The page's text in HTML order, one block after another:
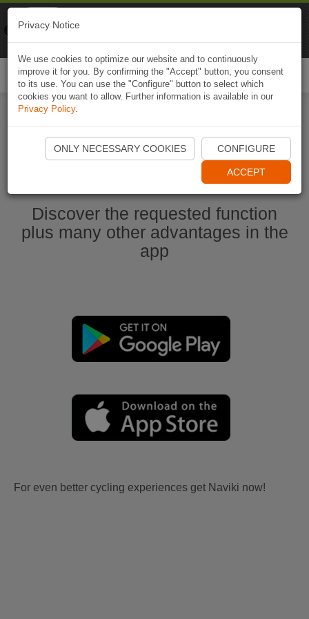
Start Naviki App
Discover the requested function
plus many other advantages in the
app
For even better cycling experiences get Naviki now!
Privacy Notice
We use cookies to optimize our website and to continuously
improve it for you. By confirming the "Accept" button, you consent
to its use. You can use the "Configure" button to select which
cookies you want to allow. Further information is available in our
Privacy Policy.
ONLY NECESSARY COOKIES CONFIGURE
ACCEPT
Naviki